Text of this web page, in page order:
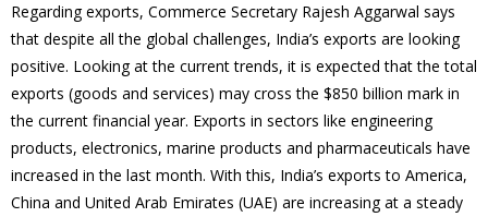
Regarding exports, Commerce Secretary Rajesh Aggarwal says
that despite all the global challenges, India’s exports are looking
positive. Looking at the current trends, it is expected that the total
exports (goods and services) may cross the $850 billion mark in
the current financial year. Exports in sectors like engineering
products, electronics, marine products and pharmaceuticals have
increased in the last month. With this, India’s exports to America,
China and United Arab Emirates (UAE) are increasing at a steady